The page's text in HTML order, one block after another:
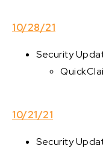
10/28/21
Security
10/21/21
Security